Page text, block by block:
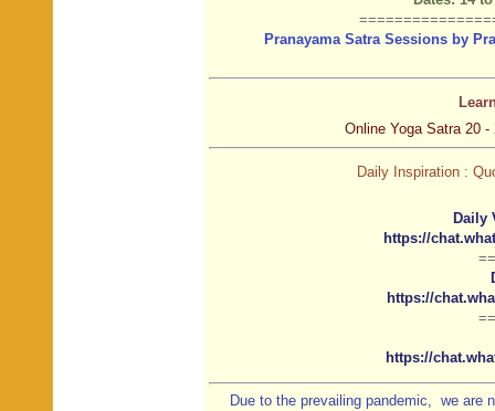
Pranayama Satra Sessions by
Online Yoga Satra 20
Daily Inspiration :
Daily
https://
https://
https://
Due to the prevailing pandemic, we are